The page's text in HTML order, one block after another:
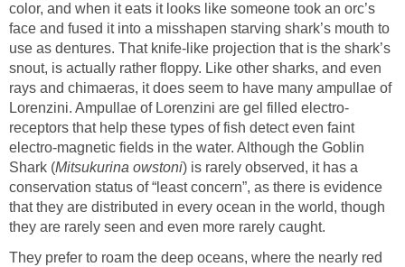
color, and when it eats it looks like someone took an orc’s
face and fused it into a misshapen starving shark’s mouth to
use as dentures. That knife-like projection that is the shark’s
snout, is actually rather floppy. Like other sharks, and even
rays and chimaeras, it does seem to have many ampullae of
Lorenzini. Ampullae of Lorenzini are gel filled electro-
receptors that help these types of fish detect even faint
electro-magnetic fields in the water. Although the Goblin
Shark (Mitsukurina owstoni) is rarely observed, it has a
conservation status of “least concern”, as there is evidence
that they are distributed in every ocean in the world, though
they are rarely seen and even more rarely caught.
They prefer to roam the deep oceans, where the nearly red